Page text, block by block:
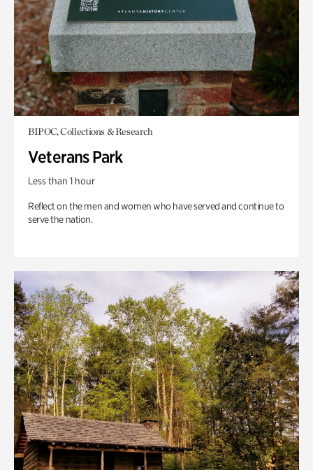
BIPOC, Collections & Research
Veterans Park
Less than 1 hour
Reflect on the men and women who have served and continue to
serve the nation.